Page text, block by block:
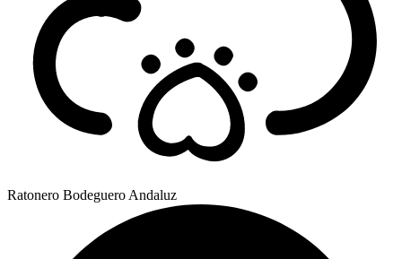
Ratonero Bodeguero Andaluz